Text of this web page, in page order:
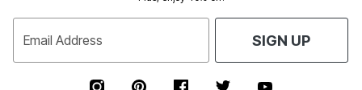
Email Address SIGN UP